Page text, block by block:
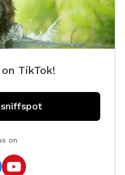
TikTok!
on